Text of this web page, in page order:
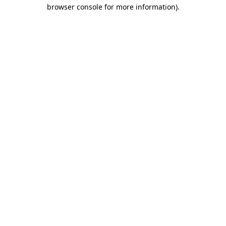
browser console for more information).